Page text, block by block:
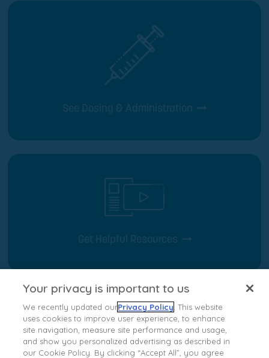
See Dosing & Administration
Get Helpful Resources
Your privacy is important to us
We recently updated ourPrivacy Policy . This website
uses cookies to improve user experience, to enhance
site navigation, measure site performance and usage,
and show you personalized advertising as described in
our Cookie Policy. By clicking “Accept All”, you agree